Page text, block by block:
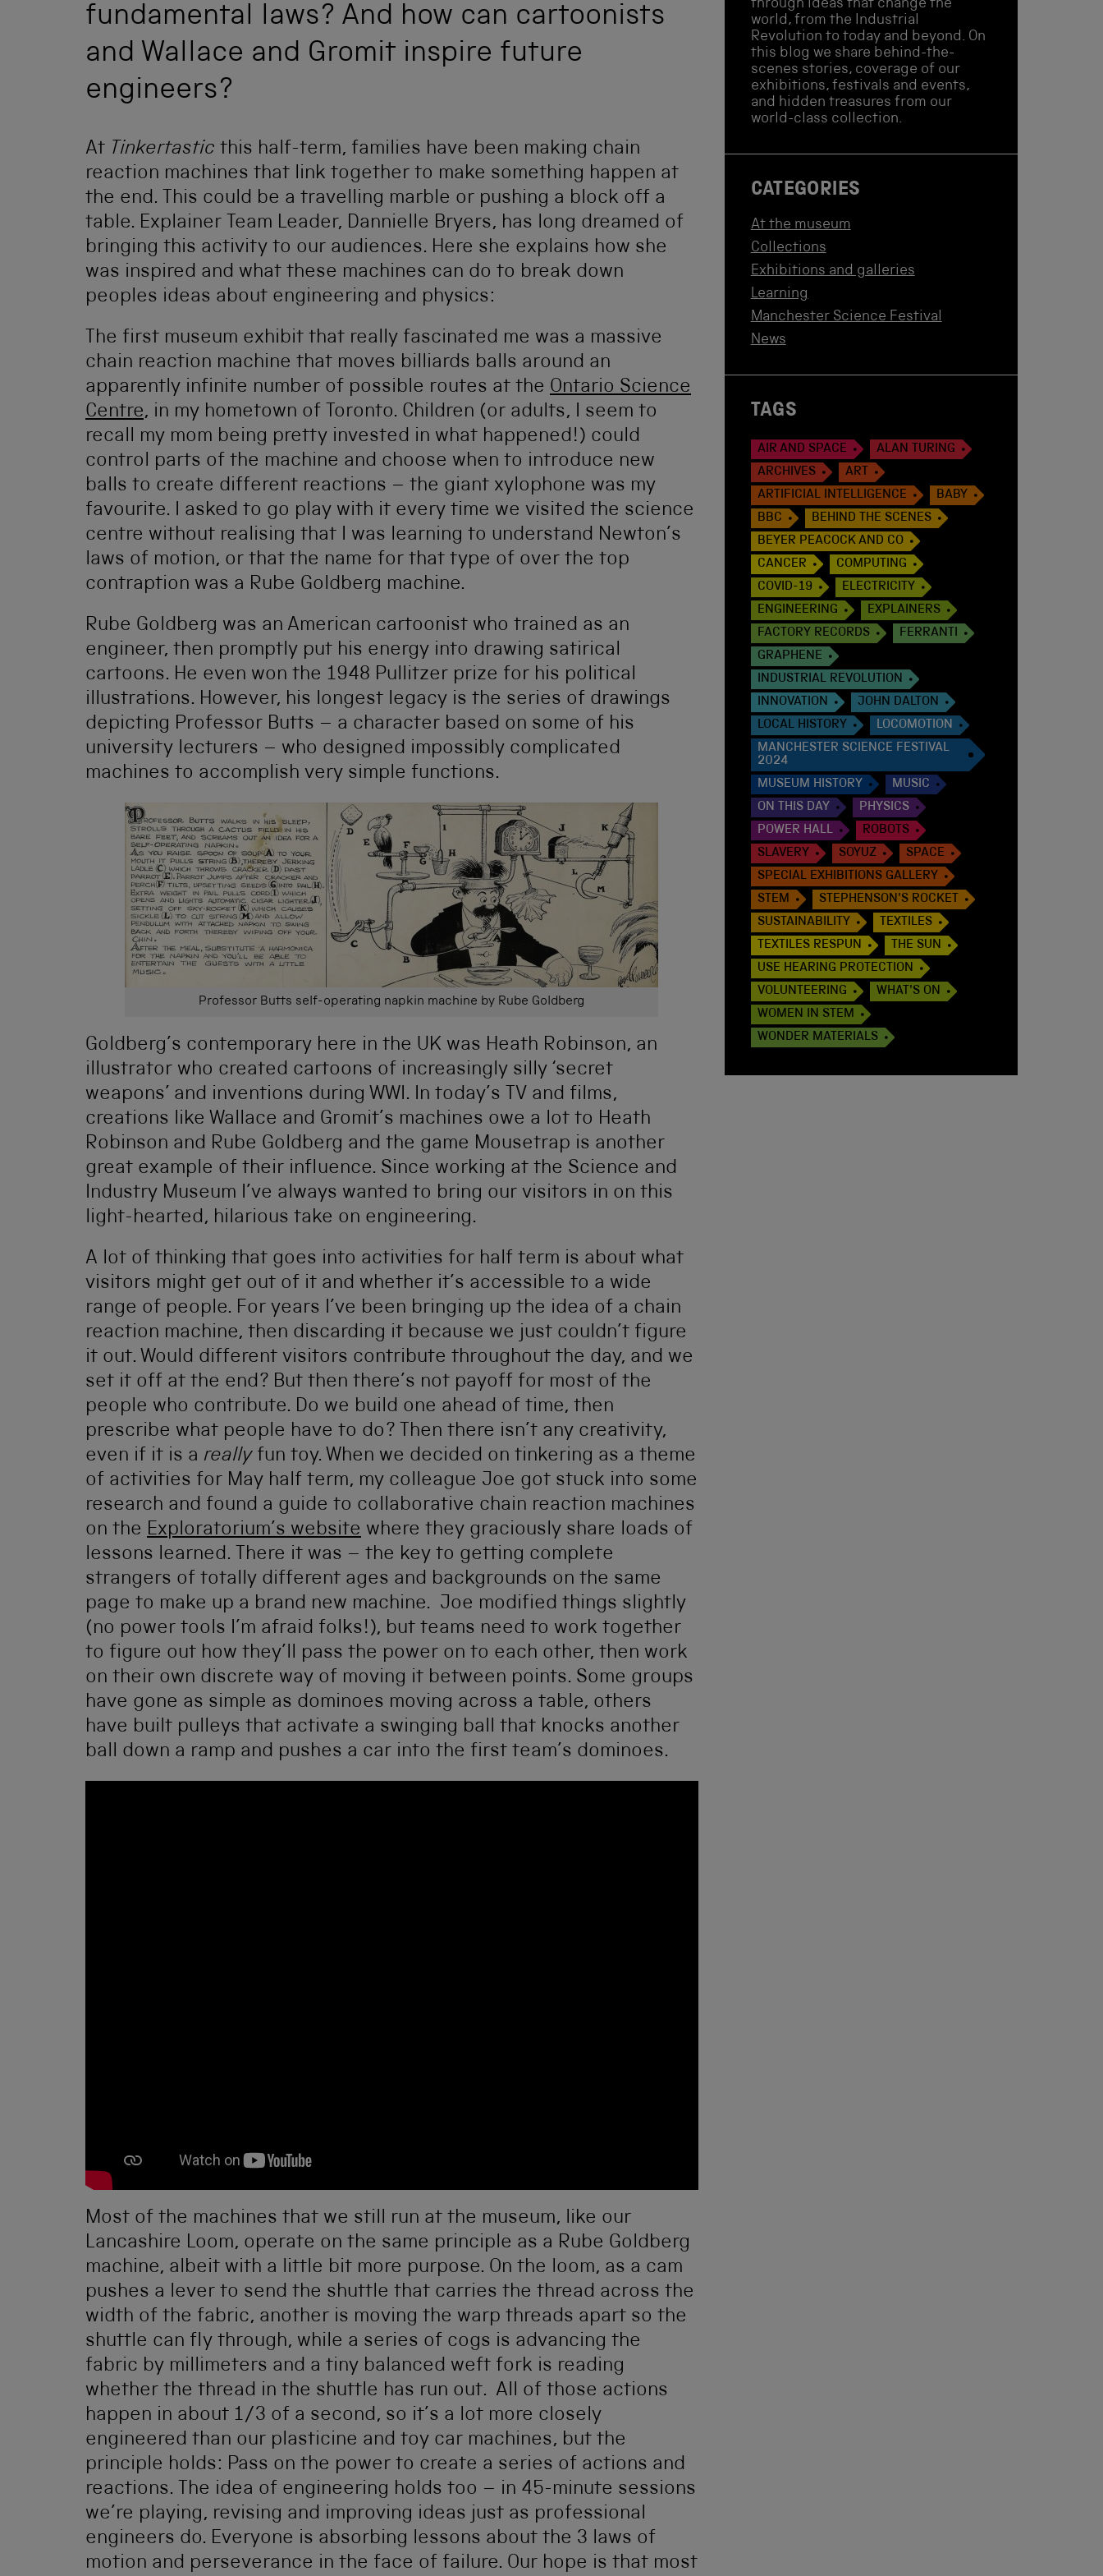
fundamental laws? And how can cartoonists
and Wallace and Gromit inspire future
engineers?
At Tinkertastic this half-term, families have been making chain
reaction machines that link together to make something happen at
the end. This could be a travelling marble or pushing a block off a
table. Explainer Team Leader, Dannielle Bryers, has long dreamed of
bringing this activity to our audiences. Here she explains how she
was inspired and what these machines can do to break down
peoples ideas about engineering and physics:
The first museum exhibit that really fascinated me was a massive
chain reaction machine that moves billiards balls around an
apparently infinite number of possible routes at the Ontario Science
Centre, in my hometown of Toronto. Children (or adults, I seem to
recall my mom being pretty invested in what happened!) could
control parts of the machine and choose when to introduce new
balls to create different reactions – the giant xylophone was my
favourite. I asked to go play with it every time we visited the science
centre without realising that I was learning to understand Newton’s
laws of motion, or that the name for that type of over the top
contraption was a Rube Goldberg machine.
Rube Goldberg was an American cartoonist who trained as an
engineer, then promptly put his energy into drawing satirical
cartoons. He even won the 1948 Pullitzer prize for his political
illustrations. However, his longest legacy is the series of drawings
depicting Professor Butts – a character based on some of his
university lecturers – who designed impossibly complicated
machines to accomplish very simple functions.
Professor Butts self-operating napkin machine by Rube Goldberg
Goldberg’s contemporary here in the UK was Heath Robinson, an
illustrator who created cartoons of increasingly silly ‘secret
weapons’ and inventions during WWI. In today’s TV and films,
creations like Wallace and Gromit’s machines owe a lot to Heath
Robinson and Rube Goldberg and the game Mousetrap is another
great example of their influence. Since working at the Science and
Industry Museum I’ve always wanted to bring our visitors in on this
light-hearted, hilarious take on engineering.
A lot of thinking that goes into activities for half term is about what
visitors might get out of it and whether it’s accessible to a wide
range of people. For years I’ve been bringing up the idea of a chain
reaction machine, then discarding it because we just couldn’t figure
it out. Would different visitors contribute throughout the day, and we
set it off at the end? But then there’s not payoff for most of the
people who contribute. Do we build one ahead of time, then
prescribe what people have to do? Then there isn’t any creativity,
even if it is a reallyfun toy. When we decided on tinkering as a theme
of activities for May half term, my colleague Joe got stuck into some
research and found a guide to collaborative chain reaction machines
on the Exploratorium’s website where they graciously share loads of
lessons learned. There it was – the key to getting complete
strangers of totally different ages and backgrounds on the same
page to make up a brand new machine. Joe modified things slightly
(no power tools I’m afraid folks!), but teams need to work together
to figure out how they’ll pass the power on to each other, then work
on their own discrete way of moving it between points. Some groups
have gone as simple as dominoes moving across a table, others
have built pulleys that activate a swinging ball that knocks another
ball down a ramp and pushes a car into the first team’s dominoes.
Most of the machines that we still run at the museum, like our
Lancashire Loom, operate on the same principle as a Rube Goldberg
machine, albeit with a little bit more purpose. On the loom, as a cam
pushes a lever to send the shuttle that carries the thread across the
width of the fabric, another is moving the warp threads apart so the
shuttle can fly through, while a series of cogs is advancing the
fabric by millimeters and a tiny balanced weft fork is reading
whether the thread in the shuttle has run out. All of those actions
happen in about 1/3 of a second, so it’s a lot more closely
engineered than our plasticine and toy car machines, but the
principle holds: Pass on the power to create a series of actions and
reactions. The idea of engineering holds too – in 45-minute sessions
we’re playing, revising and improving ideas just as professional
engineers do. Everyone is absorbing lessons about the 3 laws of
motion and perseverance in the face of failure. Our hope is that most
through ideas that change the
world, from the Industrial
Revolution to today and beyond. On
this blog we share behind-the-
scenes stories, coverage of our
exhibitions, festivals and events,
and hidden treasures from our
world-class collection.
CATEGORIES
At the museum
Collections
Exhibitions and galleries
Learning
Manchester Science Festival
News
TAGS
AIR AND SPACE
ALAN TURING
ARCHIVES
ART
ARTIFICIAL INTELLIGENCE
BABY
BBC
BEHIND THE SCENES
BEYER PEACOCK AND CO
CANCER
COMPUTING
COVID-19
ELECTRICITY
ENGINEERING
EXPLAINERS
FACTORY RECORDS
FERRANTI
GRAPHENE
INDUSTRIAL REVOLUTION
INNOVATION
JOHN DALTON
LOCAL HISTORY
LOCOMOTION
MANCHESTER SCIENCE FESTIVAL
2024
MUSEUM HISTORY
MUSIC
ON THIS DAY
PHYSICS
POWER HALL
ROBOTS
SLAVERY
SOYUZ
SPACE
SPECIAL EXHIBITIONS GALLERY
STEM
STEPHENSON'S ROCKET
SUSTAINABILITY
TEXTILES
TEXTILES RESPUN
THE SUN
USE HEARING PROTECTION
VOLUNTEERING
WHAT'S ON
WOMEN IN STEM
WONDER MATERIALS